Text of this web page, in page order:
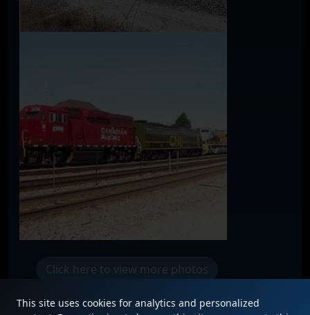
Click here to view more photos
This site uses cookies for analytics and personalized